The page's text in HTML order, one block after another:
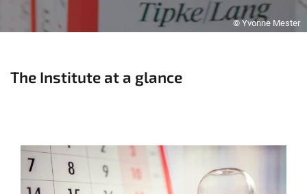
© Yvonne Mester
The Institute at a glance